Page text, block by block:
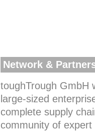
Network &
toughTrough GmbH
large-sized
complete supply
community of